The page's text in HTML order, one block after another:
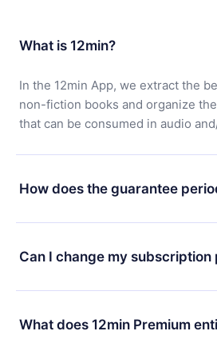
What is 12min?
In the 12min App, we extract the
non-fiction books and organize
that can be consumed in audio
How does the guarantee
You can download our app and
satisfied with our platform, simply
7 days of purchase and request a
Can I change my subscription
Yes, but the change will only
decide to change your monthly
change to the annual plan, the
What does 12min Premium